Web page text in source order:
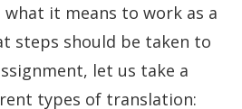
it means to work as a
steps should be taken to
let us take a
types of translation: